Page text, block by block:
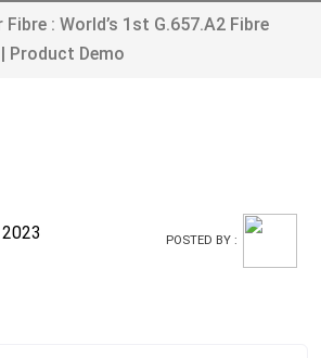
Fibre : World’s 1st G.657.A2 Fibre
Product Demo
POSTED BY :